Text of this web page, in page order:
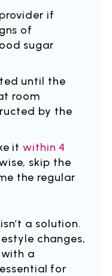
if
of
sugar
until the
room
by the
itwithin 4
skip the
the regular
a solution.
changes,
a
for